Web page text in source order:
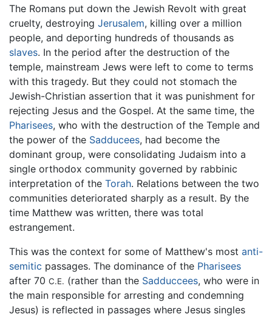
The Romans put down the Jewish Revolt with great
cruelty, destroying Jerusalem, killing over a million
people, and deporting hundreds of thousands as
slaves. In the period after the destruction of the
temple, mainstream Jews were left to come to terms
with this tragedy. But they could not stomach the
Jewish-Christian assertion that it was punishment for
rejecting Jesus and the Gospel. At the same time, the
Pharisees, who with the destruction of the Temple and
the power of the Sadducees, had become the
dominant group, were consolidating Judaism into a
single orthodox community governed by rabbinic
interpretation of the Torah. Relations between the two
communities deteriorated sharply as a result. By the
time Matthew was written, there was total
estrangement.
This was the context for some of Matthew's most anti-
semitic passages. The dominance of the Pharisees
after 70 C.E. (rather than the Sadduccees, who were in
the main responsible for arresting and condemning
Jesus) is reflected in passages where Jesus singles